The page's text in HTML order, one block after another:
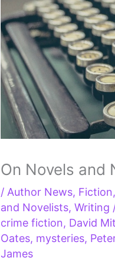
On Novels and
/ Author News, Fiction,
and Novelists,Writing
crime fiction, David
Oates, mysteries,
James